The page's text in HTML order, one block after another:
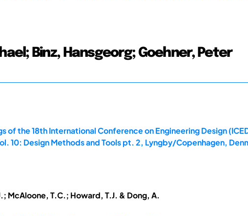
Binz, Hansgeorg; Goehner, Peter
of the 18th International Conference on Engineering Design
10: Design Methods and Tools pt. 2, Lyngby/Copenhagen,
McAloone, T.C.; Howard, T.J. & Dong, A.